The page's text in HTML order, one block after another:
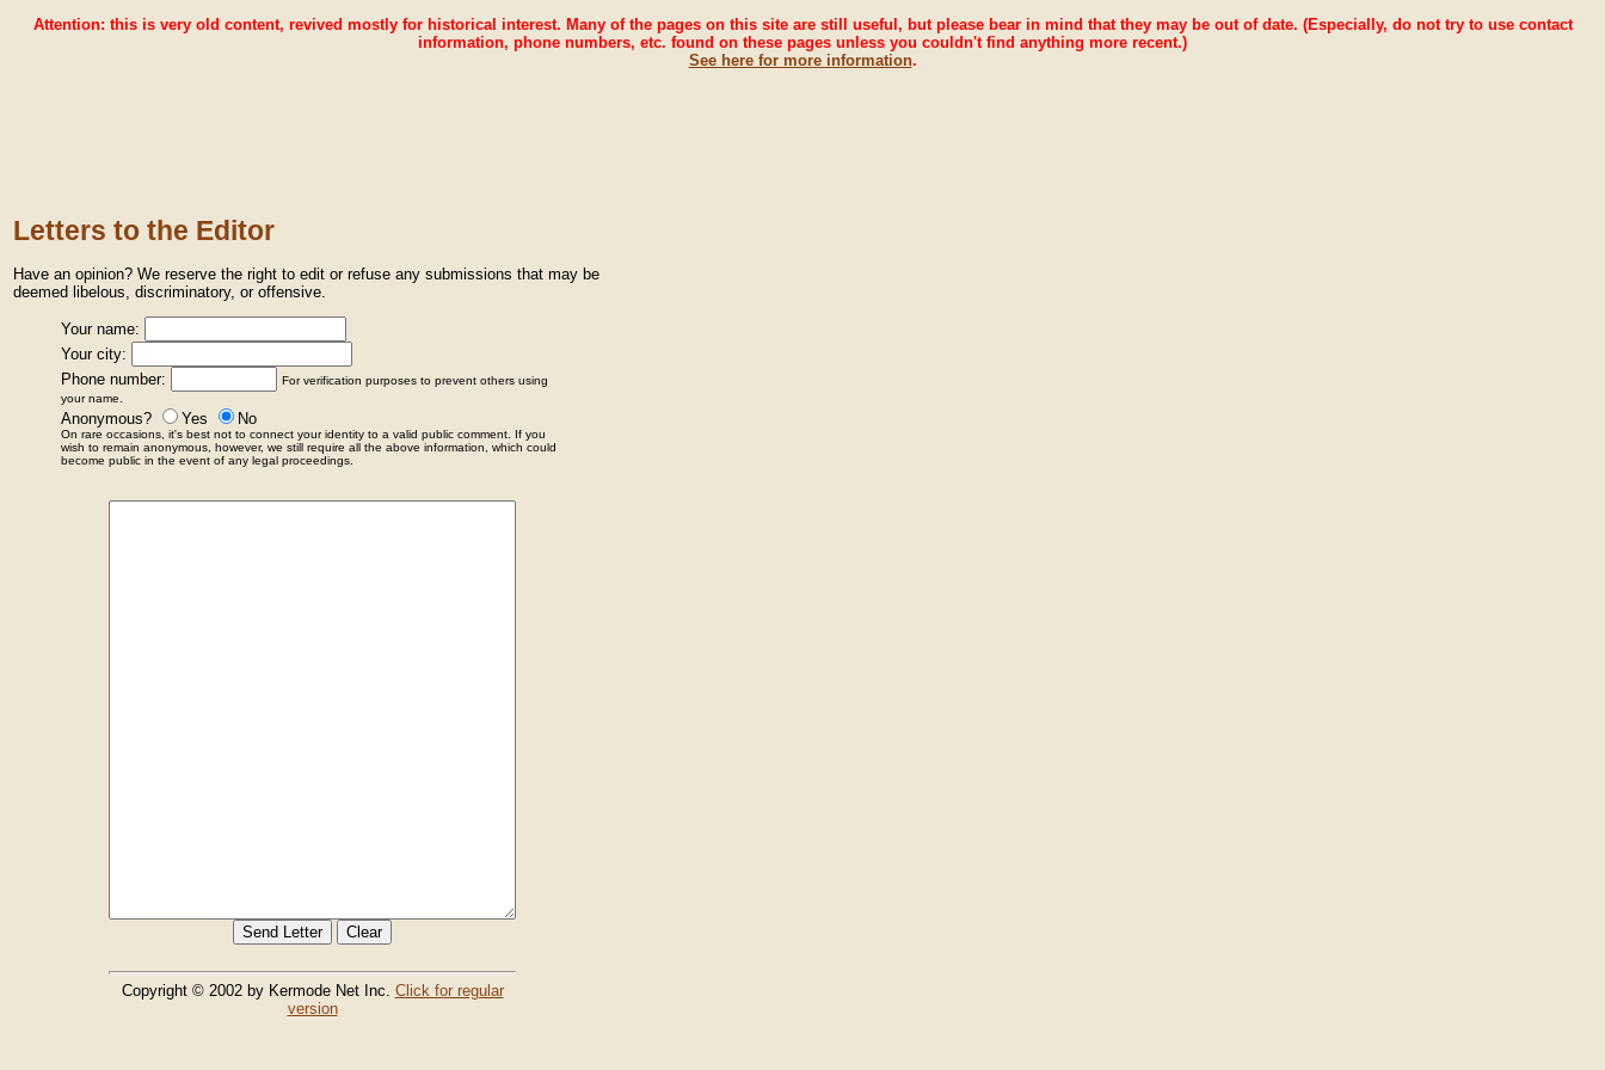
Attention: this is very old content, revived mostly for historical interest. Many of the pages on this site are still useful, but please bear in mind that they may be out of date. (Especially, do not try to use contact
information, phone numbers, etc. found on these pages unless you couldn't find anything more recent.)
See here for more information.
Letters to the Editor
Have an opinion? We reserve the right to edit or refuse any submissions that may be
deemed libelous, discriminatory, or offensive.
Your name:
Your city:
Phone number:
For verification purposes to prevent others using
your name.
Anonymous? Yes No
On rare occasions, it's best not to connect your identity to a valid public comment. If you
wish to remain anonymous, however, we still require all the above information, which could
become public in the event of any legal proceedings.
Copyright © 2002 by Kermode Net Inc. Click for regular
version